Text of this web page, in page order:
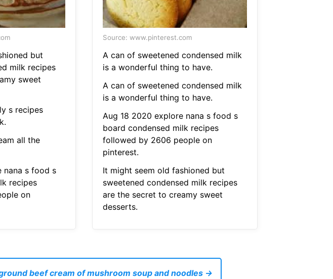
but
milk recipes
sweet
s recipes
all the
nana s food s
recipes
on
Source: www.pinterest.com
A can of sweetened condensed milk
is a wonderful thing to have.
A can of sweetened condensed milk
is a wonderful thing to have.
Aug 18 2020 explore nana s food s
board condensed milk recipes
followed by 2606 people on
pinterest.
It might seem old fashioned but
sweetened condensed milk recipes
are the secret to creamy sweet
desserts.
beef cream of mushroom soup and noodles →